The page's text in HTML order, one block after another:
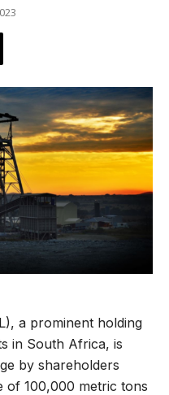
a prominent holding
in South Africa, is
by shareholders
of 100,000 metric tons